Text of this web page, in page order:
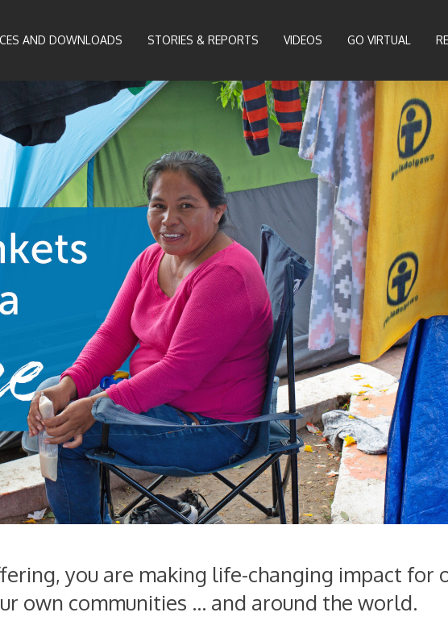
AND DOWNLOADS STORIES & REPORTS VIDEOS GO VIRTUAL
you are making life-changing impact for
own communities ... and around the world.